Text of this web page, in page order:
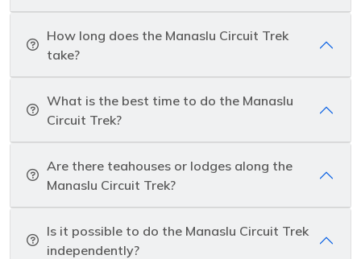
How long does the Manaslu Circuit Trek
take?
What is the best time to do the Manaslu
Circuit Trek?
Are there teahouses or lodges along the
Manaslu Circuit Trek?
Is it possible to do the Manaslu Circuit Trek
independently?